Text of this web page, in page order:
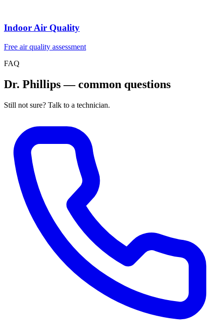
Indoor Air Quality
Free air quality assessment
FAQ
Dr. Phillips — common questions
Still not sure? Talk to a technician.